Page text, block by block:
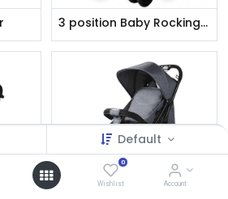
Default
0
Wishlist Account
3 position Baby Rocking Stroller : Model: 720W